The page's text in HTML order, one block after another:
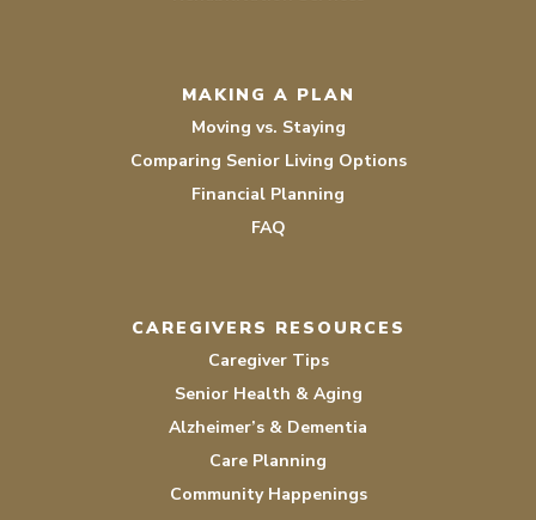
MAKING A PLAN
Moving vs. Staying
Comparing Senior Living Options
Financial Planning
FAQ
CAREGIVERS RESOURCES
Caregiver Tips
Senior Health & Aging
Alzheimer’s & Dementia
Care Planning
Community Happenings